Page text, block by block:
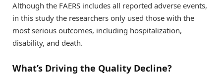
Although the FAERS includes all reported adverse events,
in this study the researchers only used those with the
most serious outcomes, including hospitalization,
disability, and death.
What’s Driving the Quality Decline?